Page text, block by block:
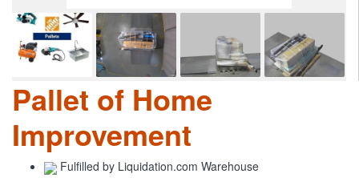
Pallet of Home
Improvement
Fulfilled by Liquidation.com Warehouse